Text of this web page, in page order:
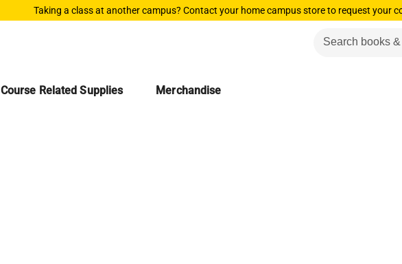
Taking a class at another campus? Contact your home campus store to request your
Course Related Supplies Merchandise